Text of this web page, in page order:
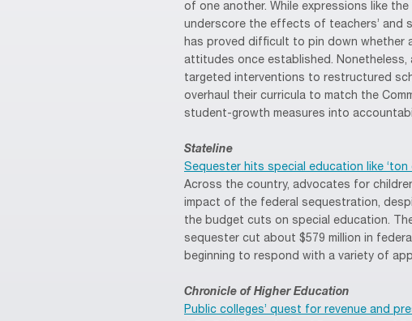
of one another. While expressions like
underscore the effects of teachers’ and
has proved difficult to pin down whether
attitudes once established.
targeted interventions to restructured
overhaul their curricula to match the
student-growth measures into
Stateline
Sequester hits special education like ‘ton
Across the country, advocates for
impact of the federal sequestration,
the budget cuts on special education.
sequester cut about $579 million in
beginning to respond with a variety of
Chronicle of Higher Education
Public colleges’ quest for revenue and